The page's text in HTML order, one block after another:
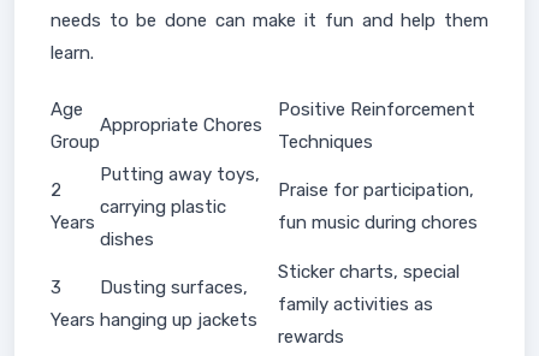
needs to be done can make it fun and help them
learn.
Age
Group
Appropriate Chores
Positive Reinforcement
Techniques
2
Years
Putting away toys,
carrying plastic
dishes
Praise for participation,
fun music during chores
3
Years
Dusting surfaces,
hanging up jackets
Sticker charts, special
family activities as
rewards